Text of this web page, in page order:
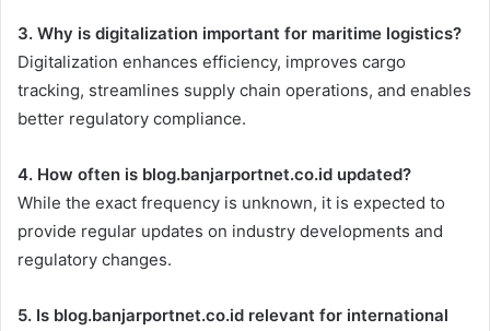
3. Why is digitalization important for maritime logistics?
Digitalization enhances efficiency, improves cargo
tracking, streamlines supply chain operations, and enables
better regulatory compliance.
4. How often is blog.banjarportnet.co.id updated?
While the exact frequency is unknown, it is expected to
provide regular updates on industry developments and
regulatory changes.
5. Is blog.banjarportnet.co.id relevant for international